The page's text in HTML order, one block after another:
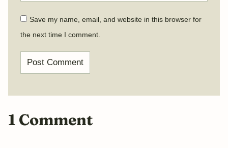
Save my name, email, and website in this browser for
the next time I comment.
1 Comment